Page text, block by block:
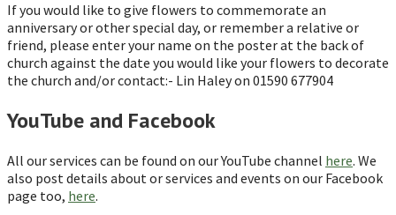
If you would like to give flowers to commemorate an
anniversary or other special day, or remember a relative or
friend, please enter your name on the poster at the back of
church against the date you would like your flowers to decorate
the church and/or contact:- Lin Haley on 01590 677904
YouTube and Facebook
All our services can be found on our YouTube channel here. We
also post details about or services and events on our Facebook
page too, here.